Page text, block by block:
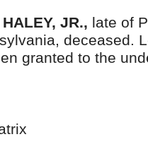
JR., late of
deceased.
granted to the